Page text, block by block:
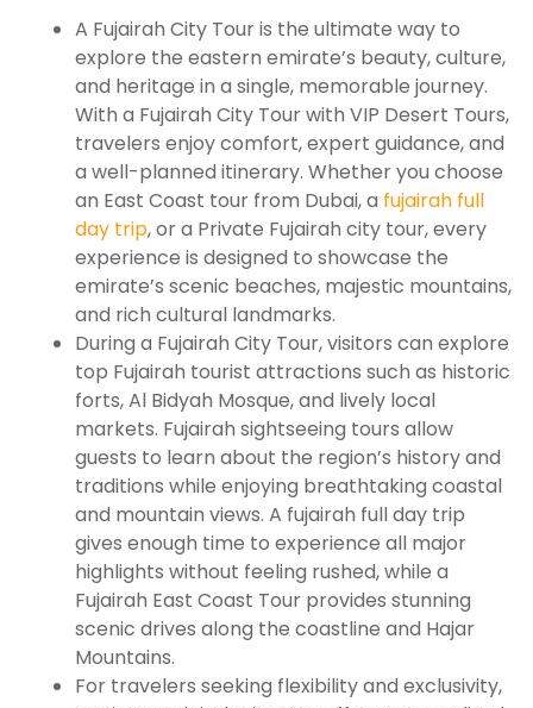
A Fujairah City Tour is the ultimate way to
explore the eastern emirate’s beauty, culture,
and heritage in a single, memorable journey.
With a Fujairah City Tour with VIP Desert Tours,
travelers enjoy comfort, expert guidance, and
a well-planned itinerary. Whether you choose
an East Coast tour from Dubai, a fujairah full
day trip, or a Private Fujairah city tour, every
experience is designed to showcase the
emirate’s scenic beaches, majestic mountains,
and rich cultural landmarks.
During a Fujairah City Tour, visitors can explore
top Fujairah tourist attractions such as historic
forts, Al Bidyah Mosque, and lively local
markets. Fujairah sightseeing tours allow
guests to learn about the region’s history and
traditions while enjoying breathtaking coastal
and mountain views. A fujairah full day trip
gives enough time to experience all major
highlights without feeling rushed, while a
Fujairah East Coast Tour provides stunning
scenic drives along the coastline and Hajar
Mountains.
For travelers seeking flexibility and exclusivity,